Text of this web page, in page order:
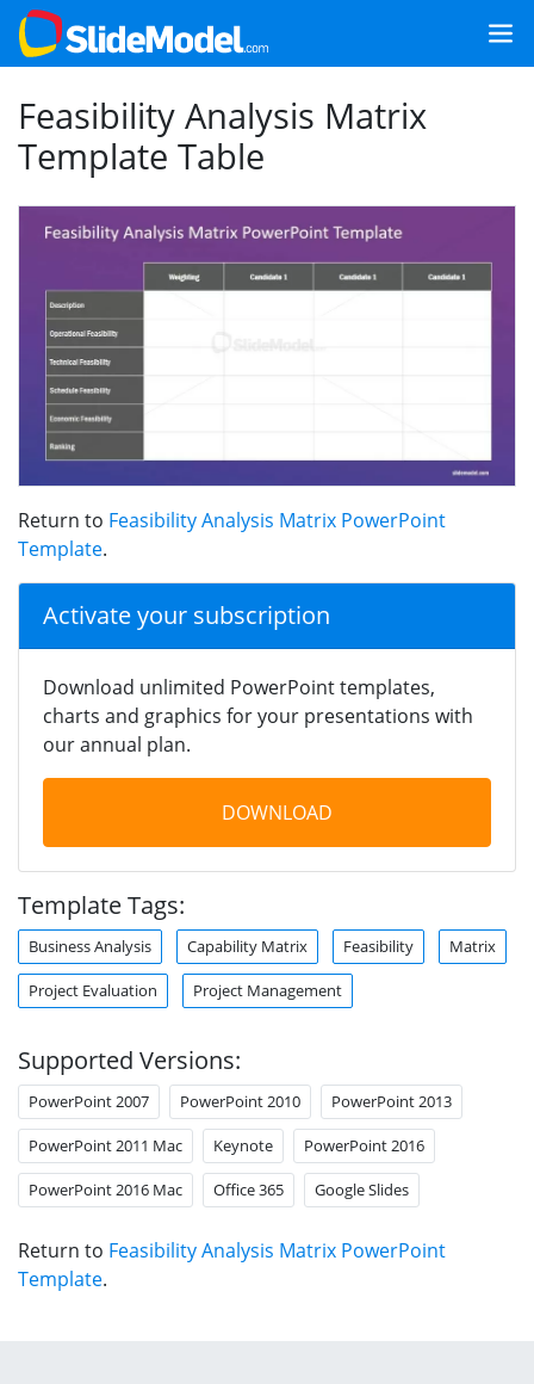
Feasibility Analysis Matrix
Template Table
Return to Feasibility Analysis Matrix PowerPoint
Template.
Activate your subscription
Download unlimited PowerPoint templates,
charts and graphics for your presentations with
our annual plan.
DOWNLOAD
Template Tags:
Business Analysis Capability Matrix Feasibility Matrix
Project Evaluation Project Management
Supported Versions:
PowerPoint 2007 PowerPoint 2010 PowerPoint 2013
PowerPoint 2011 Mac Keynote PowerPoint 2016
PowerPoint 2016 Mac Office 365 Google Slides
Return to Feasibility Analysis Matrix PowerPoint
Template.